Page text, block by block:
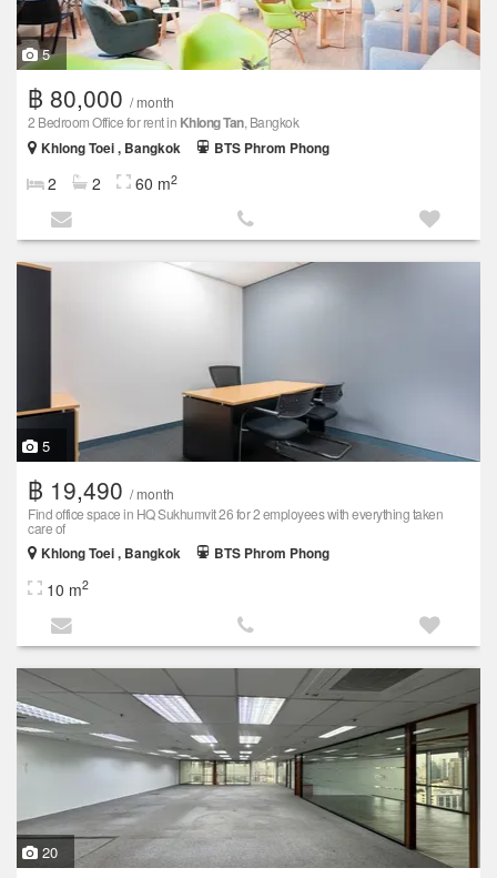
5
฿ 80,000 / month
2 Bedroom Office for rent in Khlong Tan, Bangkok
Khlong Toei , Bangkok
BTS Phrom Phong
2 2 60 m2
5
฿ 19,490 / month
Find office space in HQ Sukhumvit 26 for 2 employees with everything taken
care of
Khlong Toei , Bangkok
BTS Phrom Phong
10 m2
20